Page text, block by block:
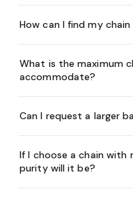
How can I find my chain
What is the maximum
accommodate?
Can I request a larger
If I choose a chain with
purity will it be?